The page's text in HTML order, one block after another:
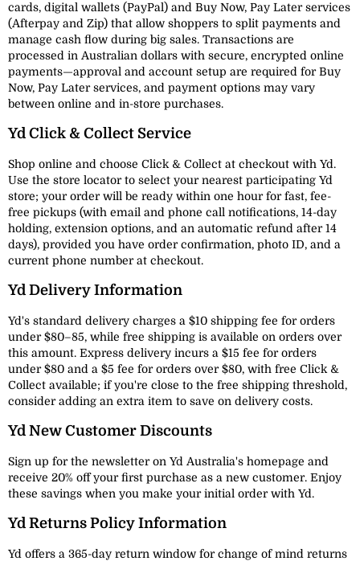
cards, digital wallets (PayPal) and Buy Now, Pay Later services
(Afterpay and Zip) that allow shoppers to split payments and
manage cash flow during big sales. Transactions are
processed in Australian dollars with secure, encrypted online
payments—approval and account setup are required for Buy
Now, Pay Later services, and payment options may vary
between online and in-store purchases.
Yd Click & Collect Service
Shop online and choose Click & Collect at checkout with Yd.
Use the store locator to select your nearest participating Yd
store; your order will be ready within one hour for fast, fee-
free pickups (with email and phone call notifications, 14-day
holding, extension options, and an automatic refund after 14
days), provided you have order confirmation, photo ID, and a
current phone number at checkout.
Yd Delivery Information
Yd's standard delivery charges a $10 shipping fee for orders
under $80–85, while free shipping is available on orders over
this amount. Express delivery incurs a $15 fee for orders
under $80 and a $5 fee for orders over $80, with free Click &
Collect available; if you're close to the free shipping threshold,
consider adding an extra item to save on delivery costs.
Yd New Customer Discounts
Sign up for the newsletter on Yd Australia's homepage and
receive 20% off your first purchase as a new customer. Enjoy
these savings when you make your initial order with Yd.
Yd Returns Policy Information
Yd offers a 365-day return window for change of mind returns